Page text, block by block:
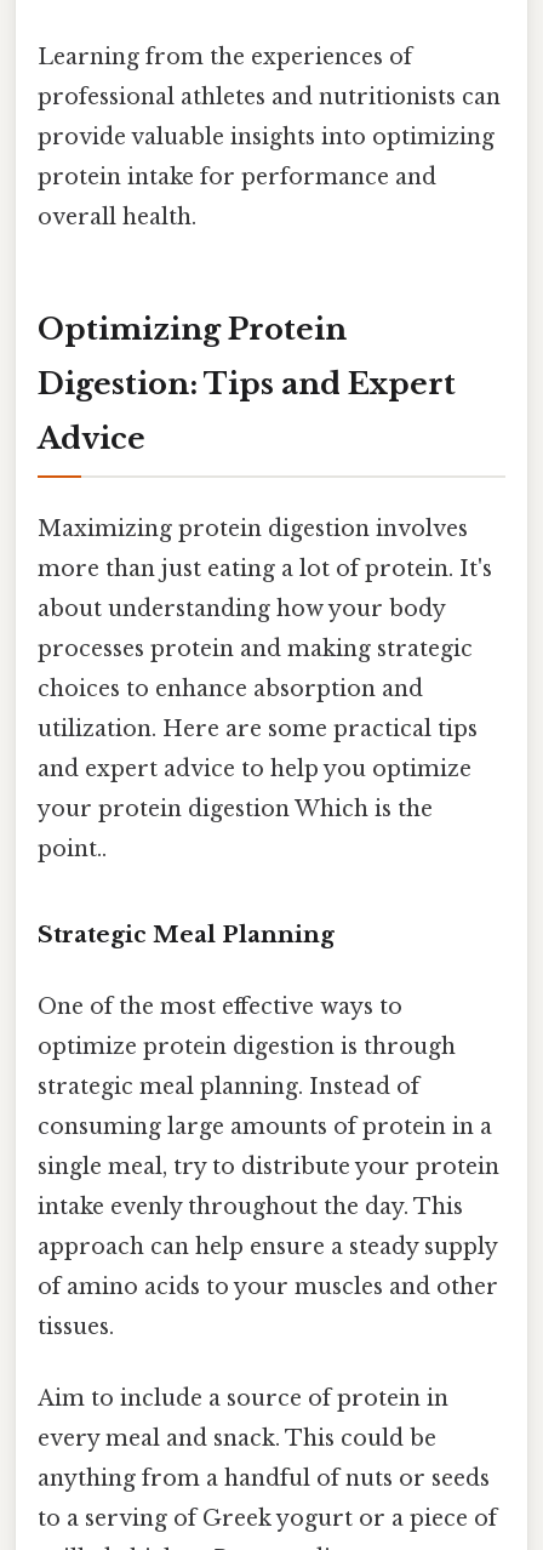
Learning from the experiences of
professional athletes and nutritionists can
provide valuable insights into optimizing
protein intake for performance and
overall health.
Optimizing Protein
Digestion: Tips and Expert
Advice
Maximizing protein digestion involves
more than just eating a lot of protein. It's
about understanding how your body
processes protein and making strategic
choices to enhance absorption and
utilization. Here are some practical tips
and expert advice to help you optimize
your protein digestion Which is the
point..
Strategic Meal Planning
One of the most effective ways to
optimize protein digestion is through
strategic meal planning. Instead of
consuming large amounts of protein in a
single meal, try to distribute your protein
intake evenly throughout the day. This
approach can help ensure a steady supply
of amino acids to your muscles and other
tissues.
Aim to include a source of protein in
every meal and snack. This could be
anything from a handful of nuts or seeds
to a serving of Greek yogurt or a piece of